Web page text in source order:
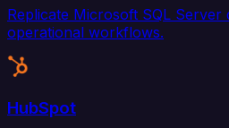
Replicate Microsoft SQL Server
operational workflows.
HubSpot